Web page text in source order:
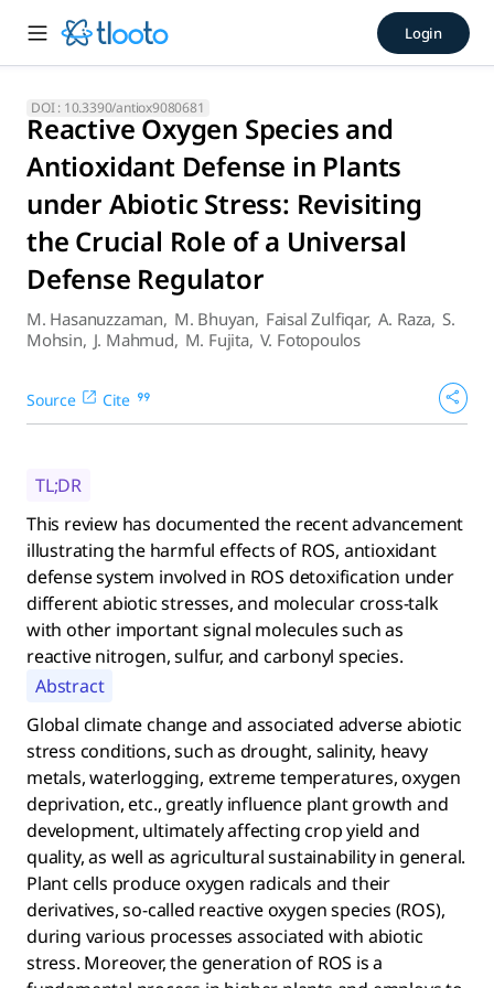
Reactive Oxygen Species
This review has documented the recent advancement
Login
DOI : 10.3390/antiox9080681
Reactive Oxygen Species and
Antioxidant Defense in Plants
under Abiotic Stress: Revisiting
the Crucial Role of a Universal
Defense Regulator
M. Hasanuzzaman, M. Bhuyan, Faisal Zulfiqar, A. Raza, S.
Mohsin, J. Mahmud, M. Fujita, V. Fotopoulos
Source Cite
TL;DR
This review has documented the recent advancement
illustrating the harmful effects of ROS, antioxidant
defense system involved in ROS detoxification under
different abiotic stresses, and molecular cross-talk
with other important signal molecules such as
reactive nitrogen, sulfur, and carbonyl species.
Abstract
Global climate change and associated adverse abiotic
stress conditions, such as drought, salinity, heavy
metals, waterlogging, extreme temperatures, oxygen
deprivation, etc., greatly influence plant growth and
development, ultimately affecting crop yield and
quality, as well as agricultural sustainability in general.
Plant cells produce oxygen radicals and their
derivatives, so-called reactive oxygen species (ROS),
during various processes associated with abiotic
stress. Moreover, the generation of ROS is a